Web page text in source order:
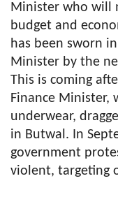
Minister who will
budget and
has been sworn
Minister by the
This is coming
Finance Minister,
underwear,
in Butwal. In
government
violent, targeting